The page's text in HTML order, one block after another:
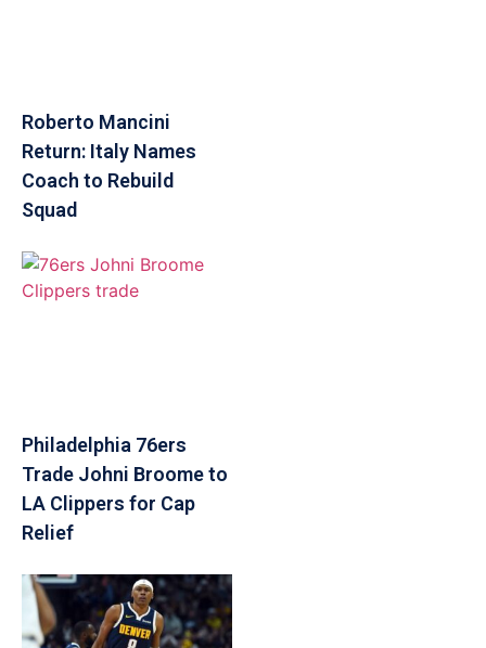
Roberto Mancini
Return: Italy Names
Coach to Rebuild
Squad
Philadelphia 76ers
Trade Johni Broome to
LA Clippers for Cap
Relief